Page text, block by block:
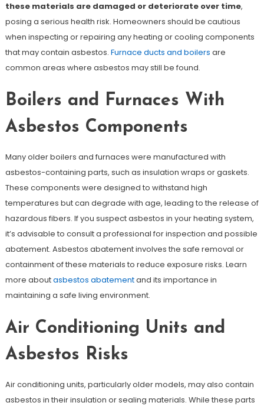
these materials are damaged or deteriorate over time,
posing a serious health risk. Homeowners should be cautious
when inspecting or repairing any heating or cooling components
that may contain asbestos. Furnace ducts and boilers are
common areas where asbestos may still be found.
Boilers and Furnaces With
Asbestos Components
Many older boilers and furnaces were manufactured with
asbestos-containing parts, such as insulation wraps or gaskets.
These components were designed to withstand high
temperatures but can degrade with age, leading to the release of
hazardous fibers. If you suspect asbestos in your heating system,
it’s advisable to consult a professional for inspection and possible
abatement. Asbestos abatement involves the safe removal or
containment of these materials to reduce exposure risks. Learn
more aboutasbestos abatementand its importance in
maintaining a safe living environment.
Air Conditioning Units and
Asbestos Risks
Air conditioning units, particularly older models, may also contain
asbestos in their insulation or sealing materials. While these parts